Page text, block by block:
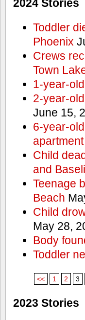
2024 Stories
Toddler
Phoenix
Crews
Town
1-year-
2-year-
June 15,
6-year-
Child
and
Teenage
Beach
Child
May 28,
Body
Toddler
<< 1 2 3
2023 Stories